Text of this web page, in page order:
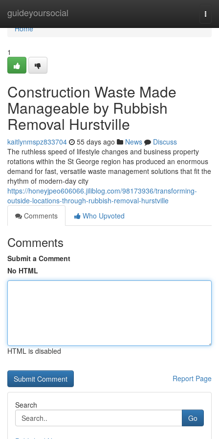
guideyoursocial
Home
Home
1
Construction Waste Made
Manageable by Rubbish
Removal Hurstville
kaitlynmspz833704 55 days ago News
Discuss
The ruthless speed of lifestyle changes and business property
rotations within the St George region has produced an enormous
demand for fast, versatile waste management solutions that fit the
rhythm of modern-day city
https://honeyjpeo606066.jiliblog.com/98173936/transforming-
outside-locations-through-rubbish-removal-hurstville
Comments
Who Upvoted
Comments
Submit a Comment
No HTML
HTML is disabled
Report Page
Search
Go